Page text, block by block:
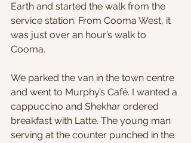
Earth and started the walk from the
service station. From Cooma West, it
was just over an hour’s walk to
Cooma.
We parked the van in the town centre
and went to Murphy’s Café. I wanted a
cappuccino and Shekhar ordered
breakfast with Latte. The young man
serving at the counter punched in the